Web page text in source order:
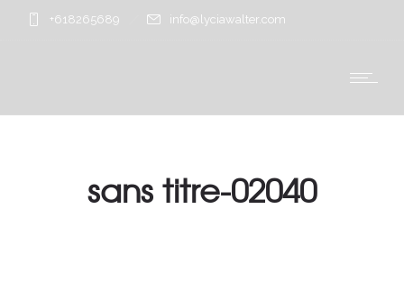
+618265689 info@lyciawalter.com
sans titre-02040